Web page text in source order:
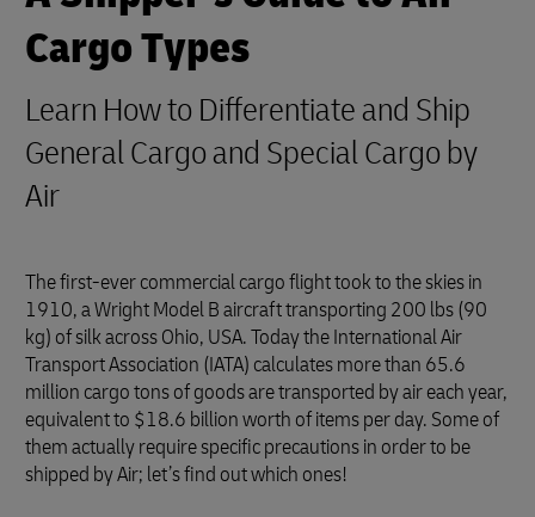
Cargo Types
Learn How to Differentiate and Ship
General Cargo and Special Cargo by
Air
The first-ever commercial cargo flight took to the skies in
1910, a Wright Model B aircraft transporting 200 lbs (90
kg) of silk across Ohio, USA. Today the International Air
Transport Association (IATA) calculates more than 65.6
million cargo tons of goods are transported by air each year,
equivalent to $18.6 billion worth of items per day. Some of
them actually require specific precautions in order to be
shipped by Air; let’s find out which ones!